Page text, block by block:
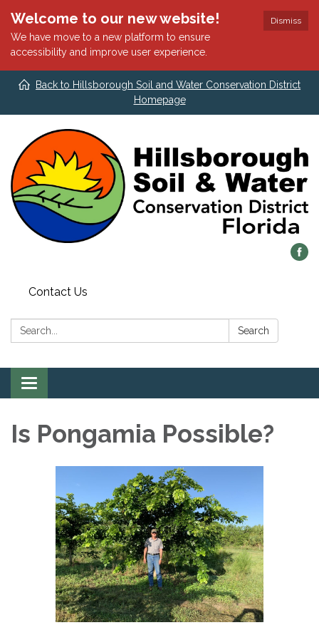
Dismiss
Welcome to our new website!
We have move to a new platform to ensure
accessibility and improve user experience.
Back to Hillsborough Soil and Water Conservation District
Homepage
Contact Us
Search: Search
Toggle
navigation
Is Pongamia Possible?